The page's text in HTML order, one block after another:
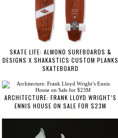
SKATE LIFE: ALMOND SURFBOARDS &
DESIGNS X SHAKASTICS CUSTOM PLANKS
SKATEBOARD
ARCHITECTURE: FRANK LLOYD WRIGHT’S
ENNIS HOUSE ON SALE FOR $23M